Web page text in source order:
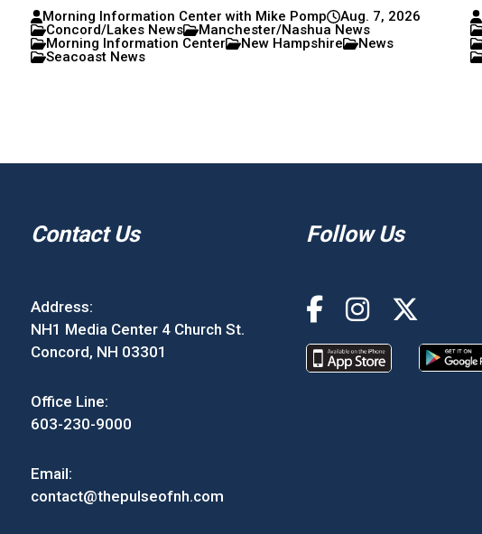
Morning Information Center with Mike Pomp
Aug. 7, 2026
Concord/Lakes News
Manchester/Nashua News
Morning Information Center
New Hampshire
News
Seacoast News
Contact Us
Address:
NH1 Media Center 4 Church St.
Concord, NH 03301
Office Line:
603-230-9000
Email:
contact@thepulseofnh.com
Follow Us